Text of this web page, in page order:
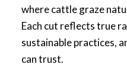
where cattle graze
Each cut reflects true
sustainable practices,
can trust.